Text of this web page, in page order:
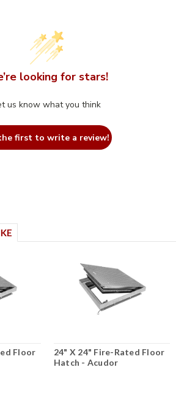
looking for stars!
us know what you think
first to write a review!
Floor
24" X 24" Fire-Rated Floor
Hatch - Acudor